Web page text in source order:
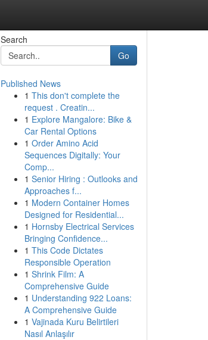
Search
Go
Published News
1 This don't complete the
request . Creatin...
1 Explore Mangalore: Bike &
Car Rental Options
1 Order Amino Acid
Sequences Digitally: Your
Comp...
1 Senior Hiring : Outlooks and
Approaches f...
1 Modern Container Homes
Designed for Residential...
1 Hornsby Electrical Services
Bringing Confidence...
1 This Code Dictates
Responsible Operation
1 Shrink Film: A
Comprehensive Guide
1 Understanding 922 Loans:
A Comprehensive Guide
1 Vajinada Kuru Belirtileri
Nasıl Anlaşılır